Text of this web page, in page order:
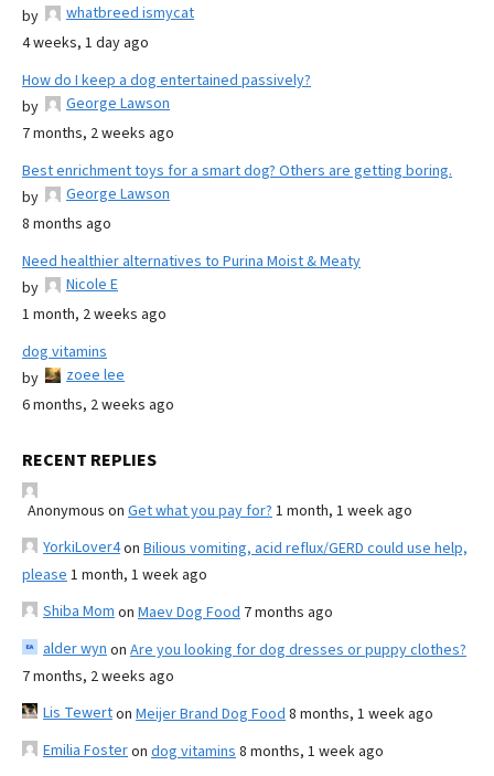
by
whatbreed ismycat
4 weeks, 1 day ago
How do I keep a dog entertained passively?
by
George Lawson
7 months, 2 weeks ago
Best enrichment toys for a smart dog? Others are getting boring.
by
George Lawson
8 months ago
Need healthier alternatives to Purina Moist & Meaty
by
Nicole E
1 month, 2 weeks ago
dog vitamins
by
zoee lee
6 months, 2 weeks ago
RECENT REPLIES
Anonymous on Get what you pay for? 1 month, 1 week ago
YorkiLover4on Bilious vomiting, acid reflux/GERD could use help,
please 1 month, 1 week ago
Shiba Mom on Maev Dog Food 7 months ago
alder wyn on Are you looking for dog dresses or puppy clothes?
7 months, 2 weeks ago
Lis Tewerton Meijer Brand Dog Food 8 months, 1 week ago
Emilia Fosteron dog vitamins 8 months, 1 week ago